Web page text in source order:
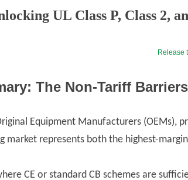
UL Class P, Class 2,
Release
The Non-Tariff
Equipment Manufacturers (OEMs),
market represents both the highest-
CE or standard CB schemes are